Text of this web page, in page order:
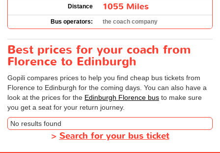
Distance 1055 Miles
Bus operators: the coach company
Best prices for your coach from
Florence to Edinburgh
Gopili compares prices to help you find cheap bus tickets from
Florence to Edinburgh for the coming days. You can also have a
look at the prices for the Edinburgh Florence bus to make sure
you get a seat for your return journey.
No results found
> Search for your bus ticket